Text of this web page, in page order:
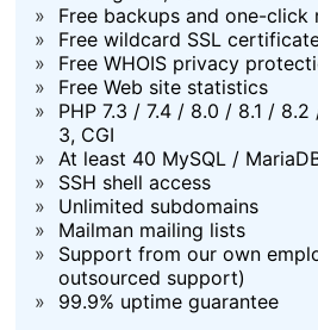
»
Free backups and one-click
»
Free wildcard SSL
»
Free WHOIS privacy
»
Free Web site statistics
»
PHP 7.3 / 7.4 / 8.0 / 8.1 /
3, CGI
»
At least 40 MySQL /
»
SSH shell access
»
Unlimited subdomains
»
Mailman mailing lists
»
Support from our own
outsourced support)
»
99.9% uptime guarantee